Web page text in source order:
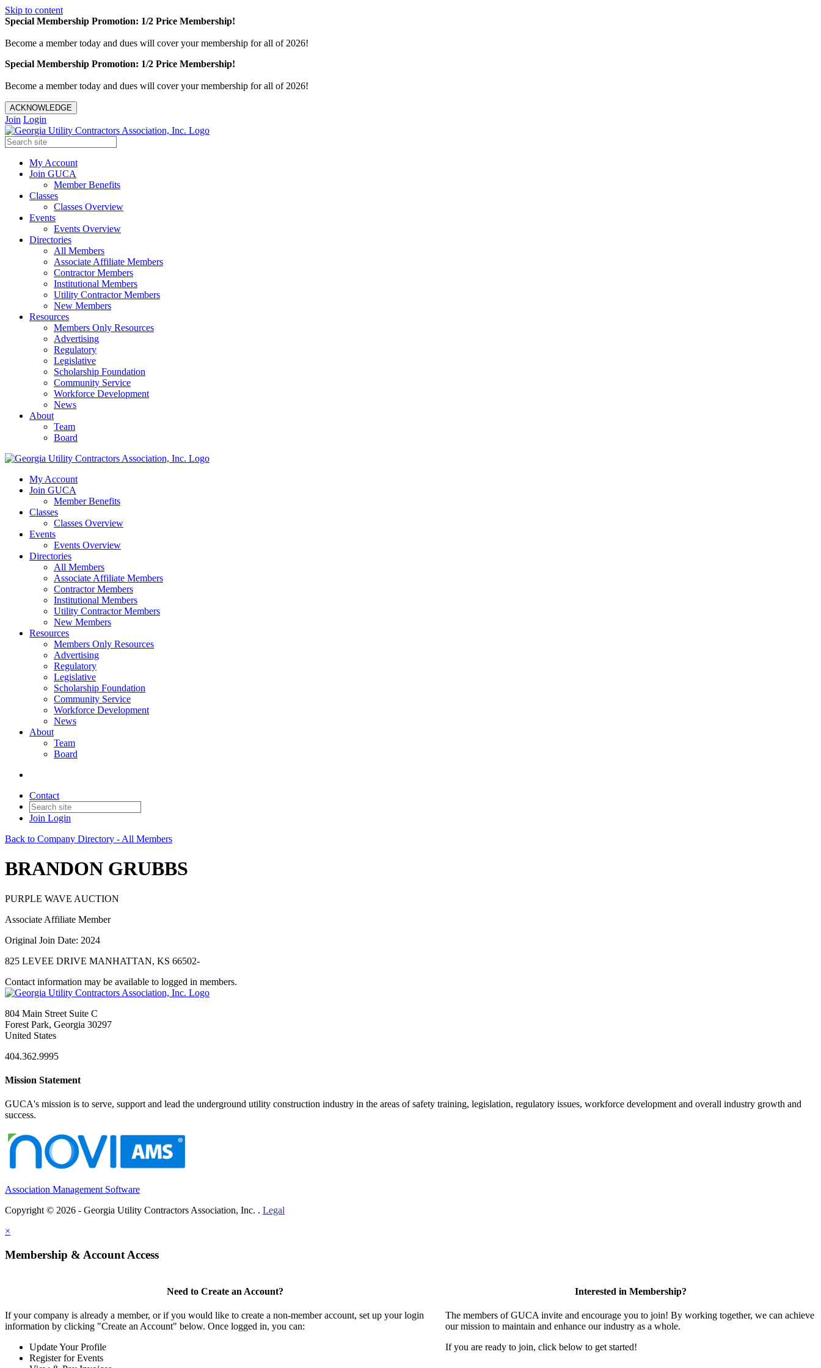
Skip to content
Special Membership Promotion: 1/2 Price Membership!
Become a member today and dues will cover your membership for all of 2026!
Special Membership Promotion: 1/2 Price Membership!
Become a member today and dues will cover your membership for all of 2026!
ACKNOWLEDGE
Join Login
My Account
Join GUCA
Member Benefits
Classes
Classes Overview
Events
Events Overview
Directories
All Members
Associate Affiliate Members
Contractor Members
Institutional Members
Utility Contractor Members
New Members
Resources
Members Only Resources
Advertising
Regulatory
Legislative
Scholarship Foundation
Community Service
Workforce Development
News
About
Team
Board
My Account
Join GUCA
Member Benefits
Classes
Classes Overview
Events
Events Overview
Directories
All Members
Associate Affiliate Members
Contractor Members
Institutional Members
Utility Contractor Members
New Members
Resources
Members Only Resources
Advertising
Regulatory
Legislative
Scholarship Foundation
Community Service
Workforce Development
News
About
Team
Board
Contact
Join Login
Back to Company Directory - All Members
BRANDON GRUBBS
PURPLE WAVE AUCTION
Associate Affiliate Member
Original Join Date: 2024
825 LEVEE DRIVE MANHATTAN, KS 66502-
Contact information may be available to logged in members.
804 Main Street Suite C
Forest Park, Georgia 30297
United States
404.362.9995
Mission Statement
GUCA's mission is to serve, support and lead the underground utility construction industry in the areas of safety training, legislation, regulatory issues, workforce development and overall industry growth and
success.
Association Management Software
Copyright © 2026 - Georgia Utility Contractors Association, Inc. . Legal
×
Membership & Account Access
Need to Create an Account?
If your company is already a member, or if you would like to create a non-member account, set up your login
information by clicking "Create an Account" below. Once logged in, you can:
Update Your Profile
Register for Events
Interested in Membership?
The members of GUCA invite and encourage you to join! By working together, we can achieve
our mission to maintain and enhance our industry as a whole.
If you are ready to join, click below to get started!